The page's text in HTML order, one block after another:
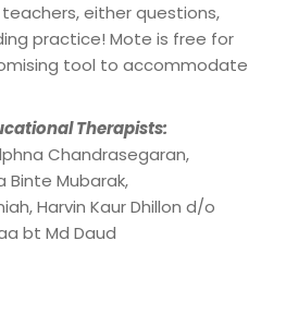
either questions,
practice! Mote is free for
tool to accommodate
Therapists:
Chandrasegaran,
Binte Mubarak,
Harvin Kaur Dhillon d/o
bt Md Daud